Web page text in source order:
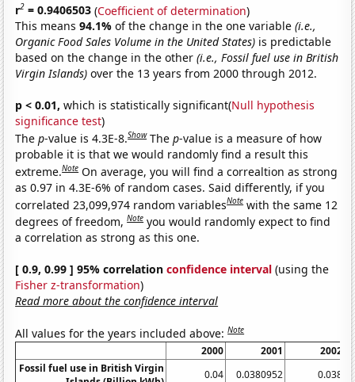
r2 = 0.9406503 (Coefficient of determination)
This means94.1%of the change in the one variable(i.e.,
Organic Food Sales Volume in the United States) is predictable
based on the change in the other(i.e., Fossil fuel use in British
Virgin Islands) over the 13 years from 2000 through 2012.
p < 0.01, which is statistically significant(Null hypothesis
significance test)
Thep-value is 4.3E-8.Show Thep-value is a measure of how
probable it is that we would randomly find a result this
extreme.Note On average, you will find a correaltion as strong
as 0.97 in 4.3E-6% of random cases. Said differently, if you
correlated 23,099,974 random variablesNote with the same 12
degrees of freedom,Note you would randomly expect to find
a correlation as strong as this one.
[ 0.9, 0.99 ] 95% correlationconfidence interval (using the
Fisher z-transformation)
Read more about the confidence interval
All values for the years included above:Note
2000 2001
2002
Fossil fuel use in British Virgin
0.04 0.0380952 0.038